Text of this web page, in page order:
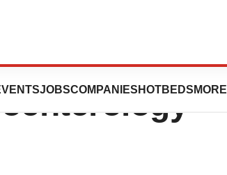
JOBSCOMPANIES HOTBEDS MORE
Most